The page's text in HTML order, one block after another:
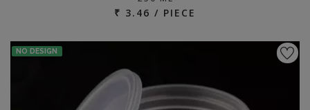
₹ 3.46 / PIECE
NO DESIGN